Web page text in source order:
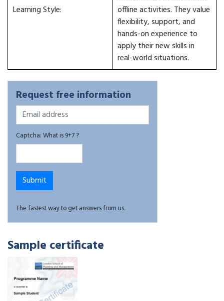
Learning Style:
offline activities. They value
flexibility, support, and
hands-on experience to
apply their new skills in
real-world situations.
Request free information
Captcha: What is 9+7 ?
The fastest way to get answers from us.
Sample certificate